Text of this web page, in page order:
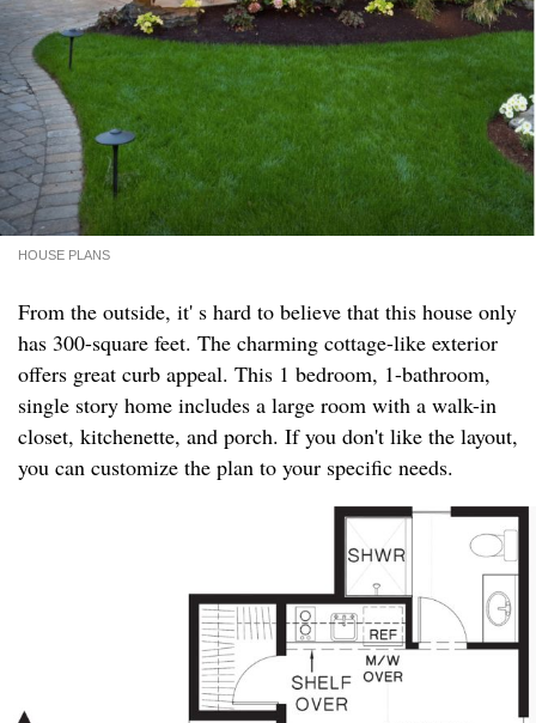
HOUSE PLANS
From the outside, it' s hard to believe that this house only
has 300-square feet. The charming cottage-like exterior
offers great curb appeal. This 1 bedroom, 1-bathroom,
single story home includes a large room with a walk-in
closet, kitchenette, and porch. If you don't like the layout,
you can customize the plan to your specific needs.